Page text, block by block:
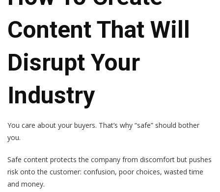
Content That Will
Disrupt Your
Industry
You care about your buyers. That’s why “safe” should bother
you.
Safe content protects the company from discomfort but pushes
risk onto the customer: confusion, poor choices, wasted time
and money.